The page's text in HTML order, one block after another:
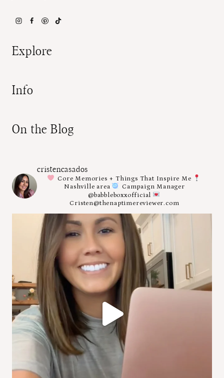
Explore
Info
On the Blog
cristencasados
Core Memories + Things That Inspire Me
Nashville area
Campaign Manager
@babbleboxxofficial
Cristen@thenaptimereviewer.com